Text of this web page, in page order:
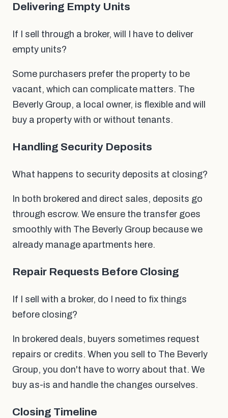
Delivering Empty Units
If I sell through a broker, will I have to deliver
empty units?
Some purchasers prefer the property to be
vacant, which can complicate matters. The
Beverly Group, a local owner, is flexible and will
buy a property with or without tenants.
Handling Security Deposits
What happens to security deposits at closing?
In both brokered and direct sales, deposits go
through escrow. We ensure the transfer goes
smoothly with The Beverly Group because we
already manage apartments here.
Repair Requests Before Closing
If I sell with a broker, do I need to fix things
before closing?
In brokered deals, buyers sometimes request
repairs or credits. When you sell to The Beverly
Group, you don't have to worry about that. We
buy as-is and handle the changes ourselves.
Closing Timeline